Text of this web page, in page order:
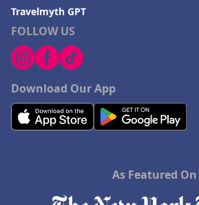
FOLLOW US
Download Our App
Travelmyth GPT
As Featured On